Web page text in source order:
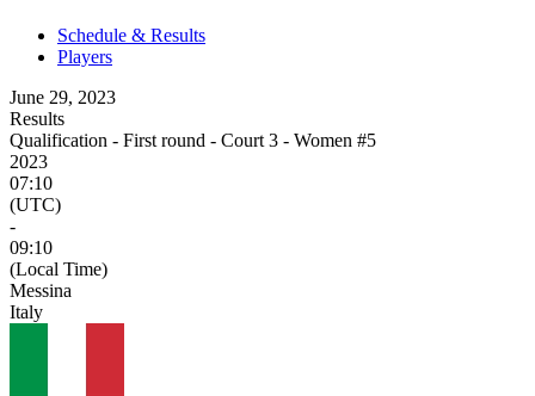
Schedule & Results
Players
June 29, 2023
Results
Qualification - First round - Court 3 - Women #5
2023
07:10
(UTC)
-
09:10
(Local Time)
Messina
Italy